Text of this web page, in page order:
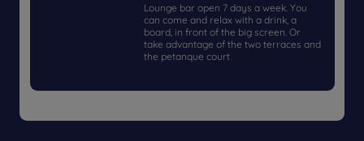
Lounge bar open 7 days a week. You
can come and relax with a drink, a
board, in front of the big screen. Or
take advantage of the two terraces and
the petanque court